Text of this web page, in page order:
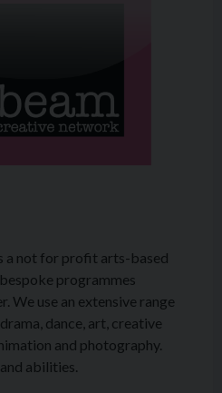
a not for profit arts-based
programmes
We use an extensive range
dance, art, creative
and photography.
abilities.